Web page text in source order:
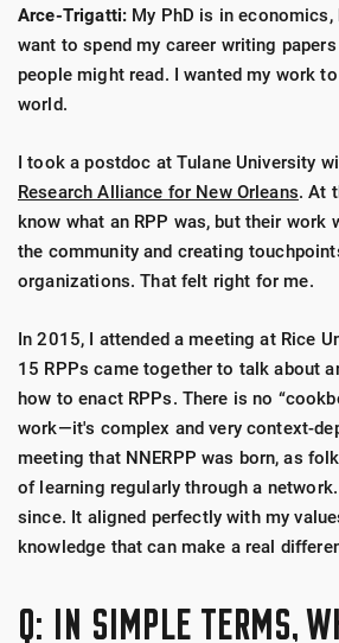
Arce-Trigatti: My PhD is in economics,
want to spend my career writing
people might read. I wanted my work
world.
I took a postdoc at Tulane University
Research Alliance for New Orleans. At
know what an RPP was, but their work
the community and creating
organizations. That felt right for me.
In 2015, I attended a meeting at Rice
15 RPPs came together to talk about
how to enact RPPs. There is no
work—it's complex and very context-
meeting that NNERPP was born, as
of learning regularly through a network.
since. It aligned perfectly with my
knowledge that can make a real
Q: IN SIMPLE TERMS,